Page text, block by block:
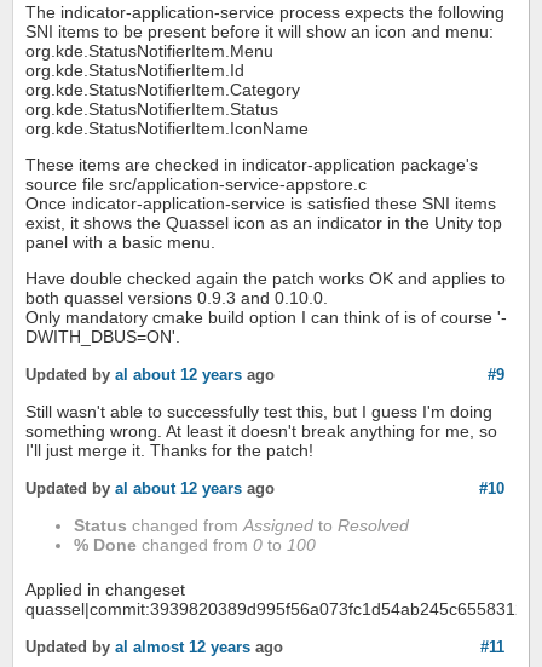
The indicator-application-service process expects the following
SNI items to be present before it will show an icon and menu:
org.kde.StatusNotifierItem.Menu
org.kde.StatusNotifierItem.Id
org.kde.StatusNotifierItem.Category
org.kde.StatusNotifierItem.Status
org.kde.StatusNotifierItem.IconName
These items are checked in indicator-application package's
source file src/application-service-appstore.c
Once indicator-application-service is satisfied these SNI items
exist, it shows the Quassel icon as an indicator in the Unity top
panel with a basic menu.
Have double checked again the patch works OK and applies to
both quassel versions 0.9.3 and 0.10.0.
Only mandatory cmake build option I can think of is of course '-
DWITH_DBUS=ON'.
#9
Updated by al about 12 years ago
Still wasn't able to successfully test this, but I guess I'm doing
something wrong. At least it doesn't break anything for me, so
I'll just merge it. Thanks for the patch!
#10
Updated by al about 12 years ago
Status changed from Assigned to Resolved
% Done changed from 0 to 100
Applied in changeset
quassel|commit:3939820389d995f56a073fc1d54ab245c6558312.
#11
Updated by al almost 12 years ago